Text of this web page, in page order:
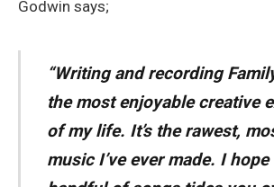
Godwin says;
“Writing and recording
the most enjoyable creative
of my life. It’s the rawest,
music I’ve ever made. I